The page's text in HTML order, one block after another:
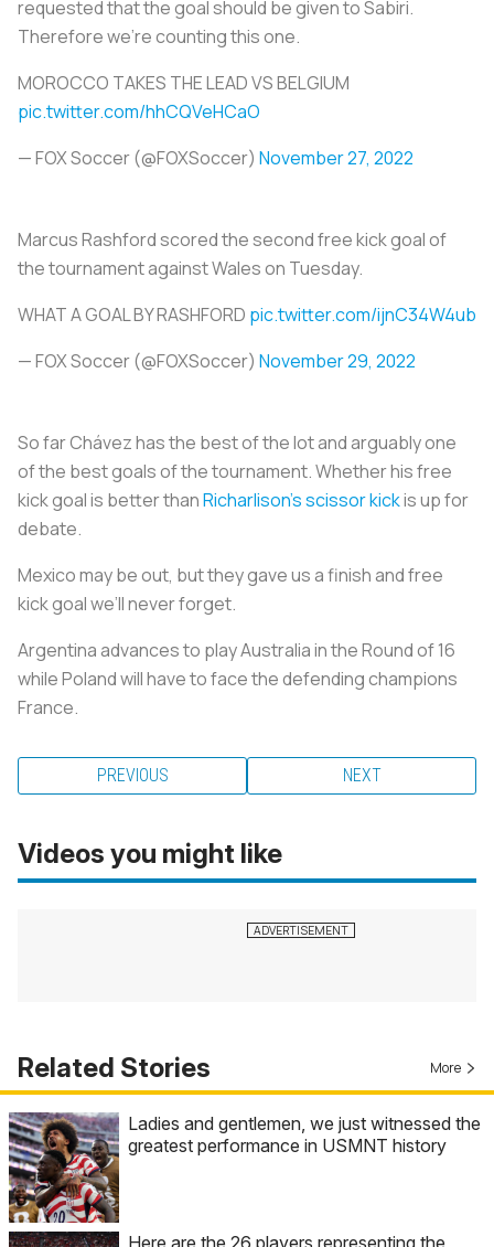
requested that the goal should be given to Sabiri.
Therefore we're counting this one.
MOROCCO TAKES THE LEAD VS BELGIUM
pic.twitter.com/hhCQVeHCaO
— FOX Soccer (@FOXSoccer) November 27, 2022
Marcus Rashford scored the second free kick goal of
the tournament against Wales on Tuesday.
WHAT A GOAL BY RASHFORD pic.twitter.com/ijnC34W4ub
— FOX Soccer (@FOXSoccer) November 29, 2022
So far Chávez has the best of the lot and arguably one
of the best goals of the tournament. Whether his free
kick goal is better thanRicharlison's scissor kickis up for
debate.
Mexico may be out, but they gave us a finish and free
kick goal we’ll never forget.
Argentina advances to play Australia in the Round of 16
while Poland will have to face the defending champions
France.
PREVIOUS NEXT
Videos you might like
Related Stories More
Ladies and gentlemen, we just witnessed the
greatest performance in USMNT history
Here are the 26 players representing the